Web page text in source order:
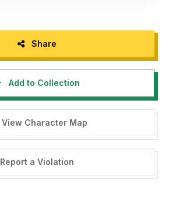
Share
Add to Collection
View Character Map
Report a Violation